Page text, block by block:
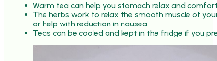
Warm tea can help you stomach relax and
The herbs work to relax the smooth muscle of
or help with reduction in nausea.
Teas can be cooled and kept in the fridge if you